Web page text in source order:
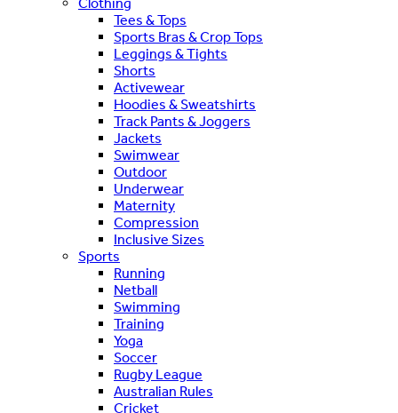
Tees & Tops
Sports Bras & Crop Tops
Leggings & Tights
Shorts
Activewear
Hoodies & Sweatshirts
Track Pants & Joggers
Jackets
Swimwear
Outdoor
Underwear
Maternity
Compression
Inclusive Sizes
Sports
Running
Netball
Swimming
Training
Yoga
Soccer
Rugby League
Australian Rules
Cricket